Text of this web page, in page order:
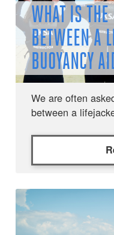
WHAT IS
BETWEEN A
BUOYANCY
We are often
between a